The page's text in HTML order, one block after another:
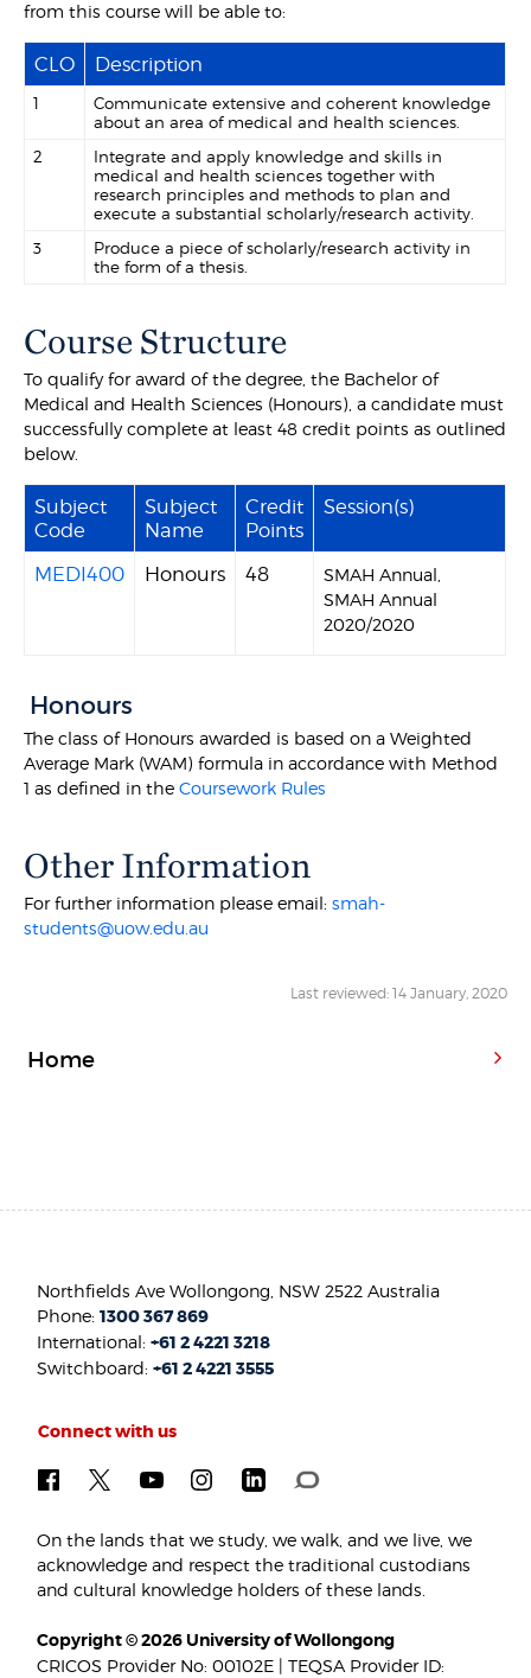
from this course will be able to:
CLO Description
1
Communicate extensive and coherent knowledge
about an area of medical and health sciences.
2
Integrate and apply knowledge and skills in
medical and health sciences together with
research principles and methods to plan and
execute a substantial scholarly/research activity.
3
Produce a piece of scholarly/research activity in
the form of a thesis.
Course Structure
To qualify for award of the degree, the Bachelor of
Medical and Health Sciences (Honours), a candidate must
successfully complete at least 48 credit points as outlined
below.
Subject
Code
Subject
Name
Credit
Points
Session(s)
MEDI400 Honours 48
SMAH Annual,
SMAH Annual
2020/2020
Honours
The class of Honours awarded is based on a Weighted
Average Mark (WAM) formula in accordance with Method
1 as defined in theCoursework Rules
Other Information
For further information please email:smah-
students@uow.edu.au
Last reviewed: 14 January, 2020
Home
Northfields Ave Wollongong, NSW 2522 Australia
Phone:1300 367 869
International:+61 2 4221 3218
Switchboard:+61 2 4221 3555
Connect with us
On the lands that we study, we walk, and we live, we
acknowledge and respect the traditional custodians
and cultural knowledge holders of these lands.
Copyright © 2026 University of Wollongong
CRICOS Provider No: 00102E | TEQSA Provider ID: